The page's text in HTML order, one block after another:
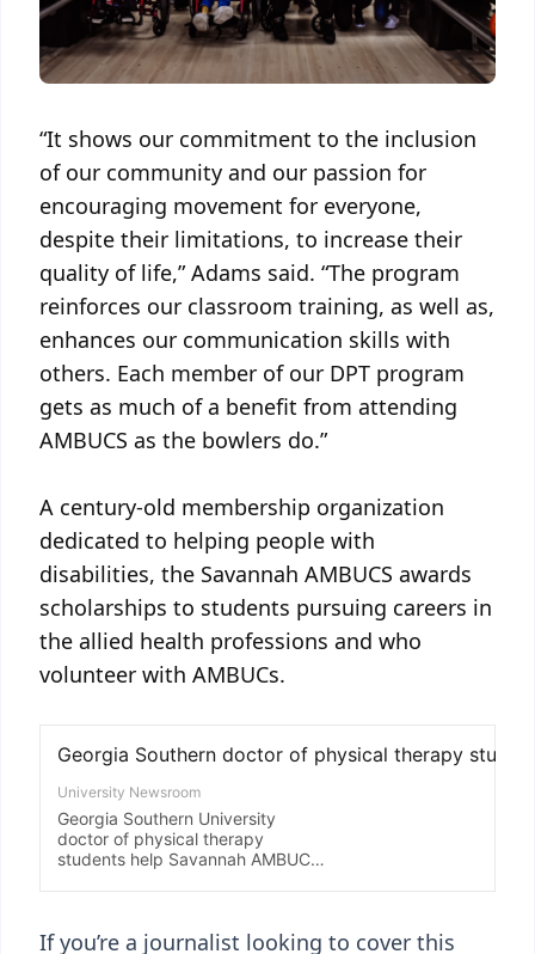
“It shows our commitment to the inclusion
of our community and our passion for
encouraging movement for everyone,
despite their limitations, to increase their
quality of life,” Adams said. “The program
reinforces our classroom training, as well as,
enhances our communication skills with
others. Each member of our DPT program
gets as much of a benefit from attending
AMBUCS as the bowlers do.”
A century-old membership organization
dedicated to helping people with
disabilities, the Savannah AMBUCS awards
scholarships to students pursuing careers in
the allied health professions and who
volunteer with AMBUCs.
If you’re a journalist looking to cover this